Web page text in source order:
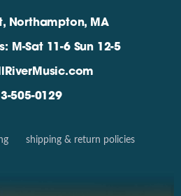
Northampton, MA
M-Sat 11-6 Sun 12-5
505-0129
shipping & return policies